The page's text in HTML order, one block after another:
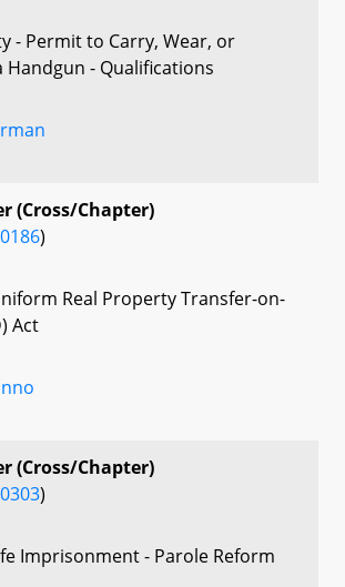
- Permit to Carry, Wear, or
Handgun - Qualifications
(Cross/Chapter)
)
Real Property Transfer-on-
Act
(Cross/Chapter)
)
Imprisonment - Parole Reform